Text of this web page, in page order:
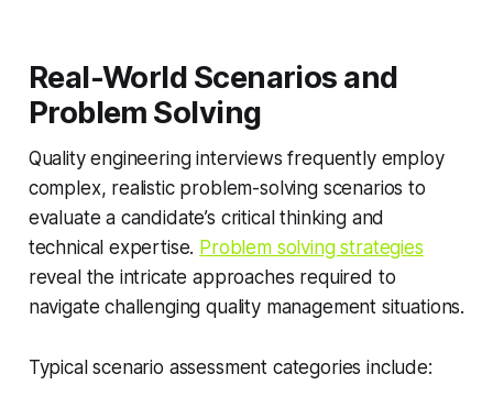
Real-World Scenarios and
Problem Solving
Quality engineering interviews frequently employ
complex, realistic problem-solving scenarios to
evaluate a candidate’s critical thinking and
technical expertise. Problem solving strategies
reveal the intricate approaches required to
navigate challenging quality management situations.
Typical scenario assessment categories include: